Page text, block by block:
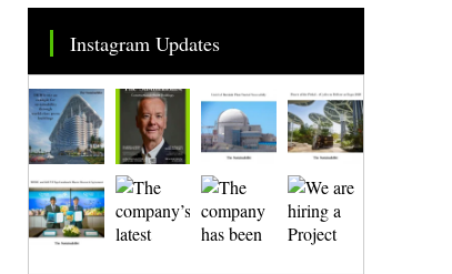
Instagram Updates